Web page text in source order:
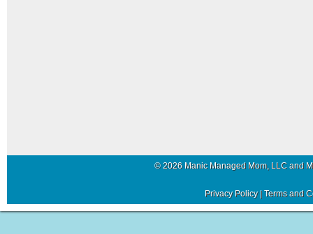
© 2026 Manic Managed Mom, LLC and
Privacy Policy| Terms and